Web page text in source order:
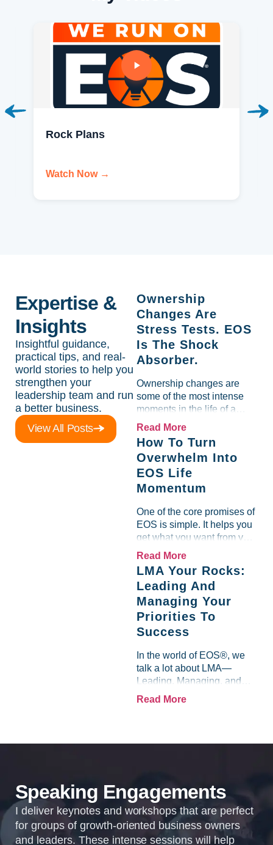
Rock Plans
Watch Now →
Expertise &
Insights
Insightful guidance,
practical tips, and real-
world stories to help you
strengthen your
leadership team and run
a better business.
View All Posts
Ownership
Changes Are
Stress Tests. EOS
Is The Shock
Absorber.
Ownership changes are
some of the most intense
moments in the life of a
company. They are exciting,
risky all at the same time.
What consistently shows up
in...
Read More
How To Turn
Overwhelm Into
EOS Life
Momentum
One of the core promises of
EOS is simple. It helps you
get what you want from your
business so you can live
doing what you love,...
Read More
LMA Your Rocks:
Leading And
Managing Your
Priorities To
Success
In the world of EOS®, we
talk a lot about LMA—
Leading, Managing, and
holding people
thrives and your business...
Read More
Speaking Engagements
I deliver keynotes and workshops that are perfect
for groups of growth-oriented business owners
and leaders. These intense sessions will help